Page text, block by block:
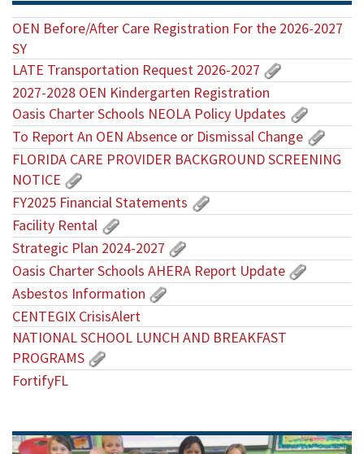
OEN Before/After Care Registration For the 2026-2027
SY
LATE Transportation Request 2026-2027
2027-2028 OEN Kindergarten Registration
Oasis Charter Schools NEOLA Policy Updates
To Report An OEN Absence or Dismissal Change
FLORIDA CARE PROVIDER BACKGROUND SCREENING
NOTICE
FY2025 Financial Statements
Facility Rental
Strategic Plan 2024-2027
Oasis Charter Schools AHERA Report Update
Asbestos Information
CENTEGIX CrisisAlert
NATIONAL SCHOOL LUNCH AND BREAKFAST
PROGRAMS
FortifyFL